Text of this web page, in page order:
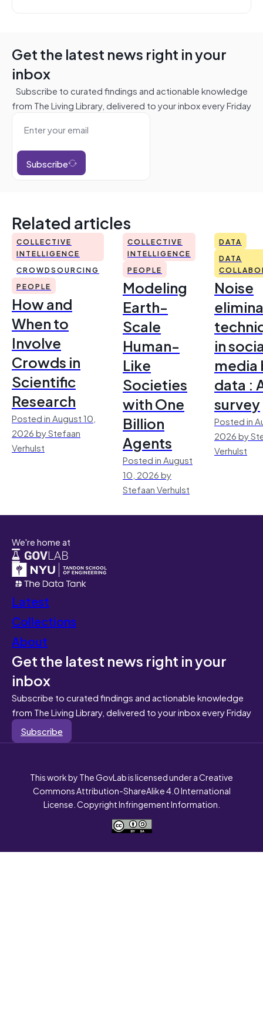
Get the latest news right in your
inbox
Subscribe to curated findings and actionable knowledge
from The Living Library, delivered to your inbox every Friday
Subscribe
Related articles
COLLECTIVE
INTELLIGENCE
CROWDSOURCING
PEOPLE
How and
When to
Involve
Crowds in
Scientific
Research
Posted in August 10,
2026 by Stefaan
Verhulst
COLLECTIVE
INTELLIGENCE
PEOPLE
Modeling
Earth-
Scale
Human-
Like
Societies
with One
Billion
Agents
Posted in August
10, 2026 by
Stefaan Verhulst
DATA
DATA
Noise
in
media
data :
survey
Posted in
2026 by
Verhulst
We're home at
Latest
Collections
About
Get the latest news right in your
inbox
Subscribe to curated findings and actionable knowledge
from The Living Library, delivered to your inbox every Friday
Subscribe
This work by The GovLab is licensed under a Creative
Commons Attribution-ShareAlike 4.0 International
License. Copyright Infringement Information.